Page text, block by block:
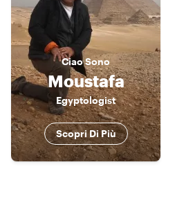
CiaoSono
Moustafa
Egyptologist
Scopri Di Più